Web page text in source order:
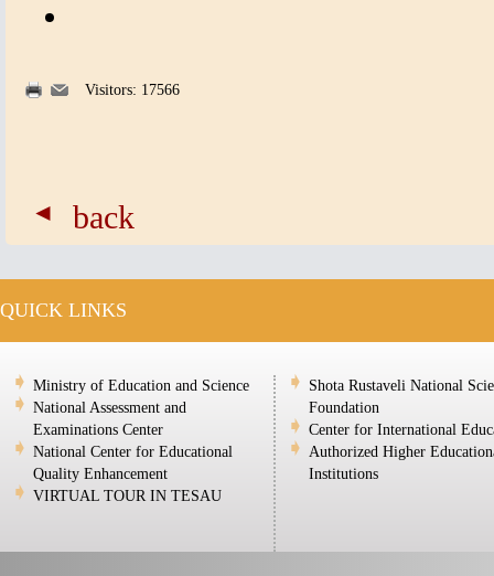
Visitors: 17566
back
QUICK LINKS
Ministry of Education and Science
National Assessment and
Examinations Center
National Center for Educational
Quality Enhancement
VIRTUAL TOUR IN TESAU
Shota Rustaveli National
Foundation
Center for International
Authorized Higher
Institutions